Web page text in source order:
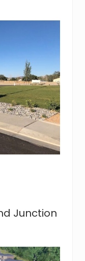
Junction